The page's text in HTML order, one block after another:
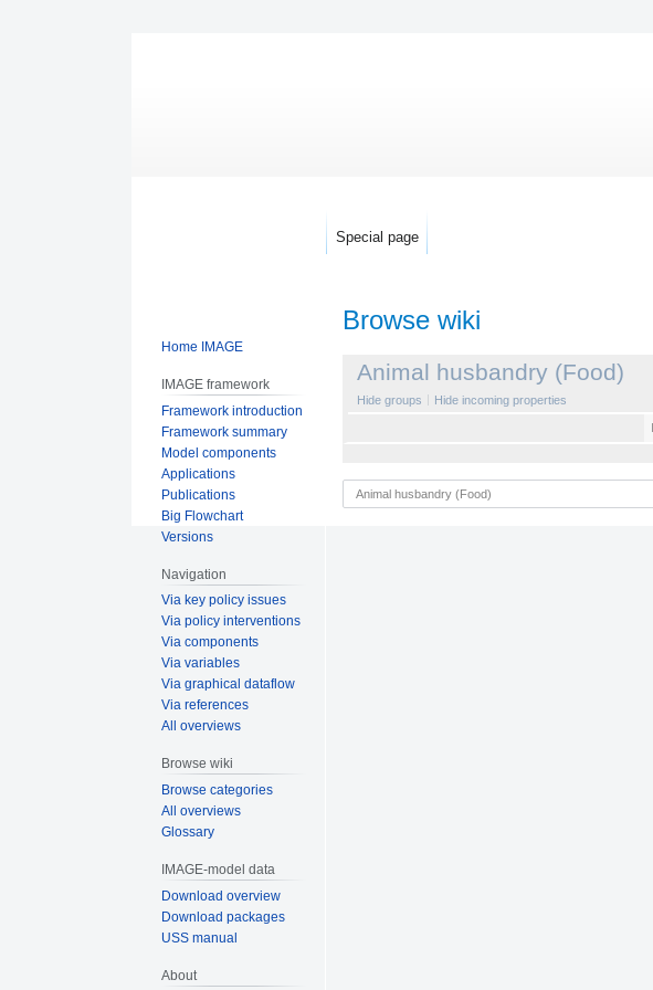
Browse wiki
Jump
Jump
Animal husbandry (Food)
Hide groups Hide incoming properties
Special page
Home IMAGE
IMAGE framework
Framework introduction
Framework summary
Model components
Applications
Publications
Big Flowchart
Versions
Navigation
Via key policy issues
Via policy interventions
Via components
Via variables
Via graphical dataflow
Via references
All overviews
Browse wiki
Browse categories
All overviews
Glossary
IMAGE-model data
Download overview
Download packages
USS manual
About